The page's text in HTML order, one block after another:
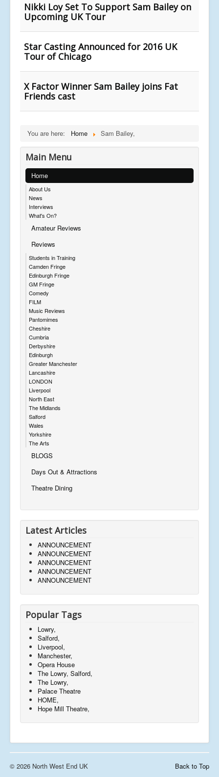
Nikki Loy Set To Support Sam Bailey on
Upcoming UK Tour
Star Casting Announced for 2016 UK
Tour of Chicago
X Factor Winner Sam Bailey joins Fat
Friends cast
You are here: Home Sam Bailey,
Main Menu
Home
About Us
News
Interviews
What's On?
Amateur Reviews
Reviews
Students in Training
Camden Fringe
Edinburgh Fringe
GM Fringe
Comedy
FILM
Music Reviews
Pantomimes
Cheshire
Cumbria
Derbyshire
Edinburgh
Greater Manchester
Lancashire
LONDON
Liverpool
North East
The Midlands
Salford
Wales
Yorkshire
The Arts
BLOGS
Days Out & Attractions
Theatre Dining
Latest Articles
ANNOUNCEMENT
ANNOUNCEMENT
ANNOUNCEMENT
ANNOUNCEMENT
ANNOUNCEMENT
Popular Tags
Lowry,
Salford,
Liverpool,
Manchester,
Opera House
The Lowry, Salford,
The Lowry,
Palace Theatre
HOME,
Hope Mill Theatre,
Back to Top
© 2026 North West End UK